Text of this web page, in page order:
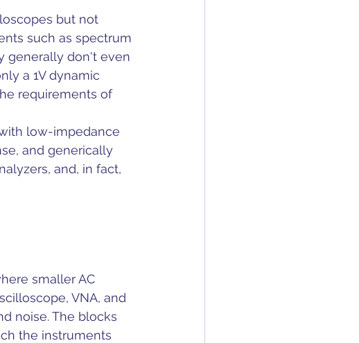
but not
such as spectrum
generally don't even
a 1V dynamic
requirements of
low-impedance
and generically
and, in fact,
smaller AC
VNA, and
noise. The blocks
the instruments